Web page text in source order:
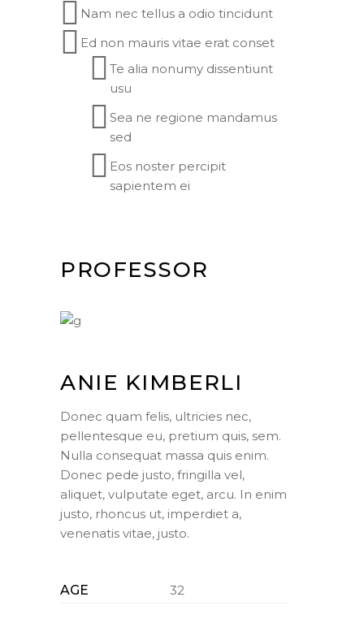
Nam nec tellus a odio tincidunt
Ed non mauris vitae erat conset
Te alia nonumy dissentiunt
usu
Sea ne regione mandamus
sed
Eos noster percipit
sapientem ei
PROFESSOR
ANIE KIMBERLI
Donec quam felis, ultricies nec,
pellentesque eu, pretium quis, sem.
Nulla consequat massa quis enim.
Donec pede justo, fringilla vel,
aliquet, vulputate eget, arcu. In enim
justo, rhoncus ut, imperdiet a,
venenatis vitae, justo.
AGE 32